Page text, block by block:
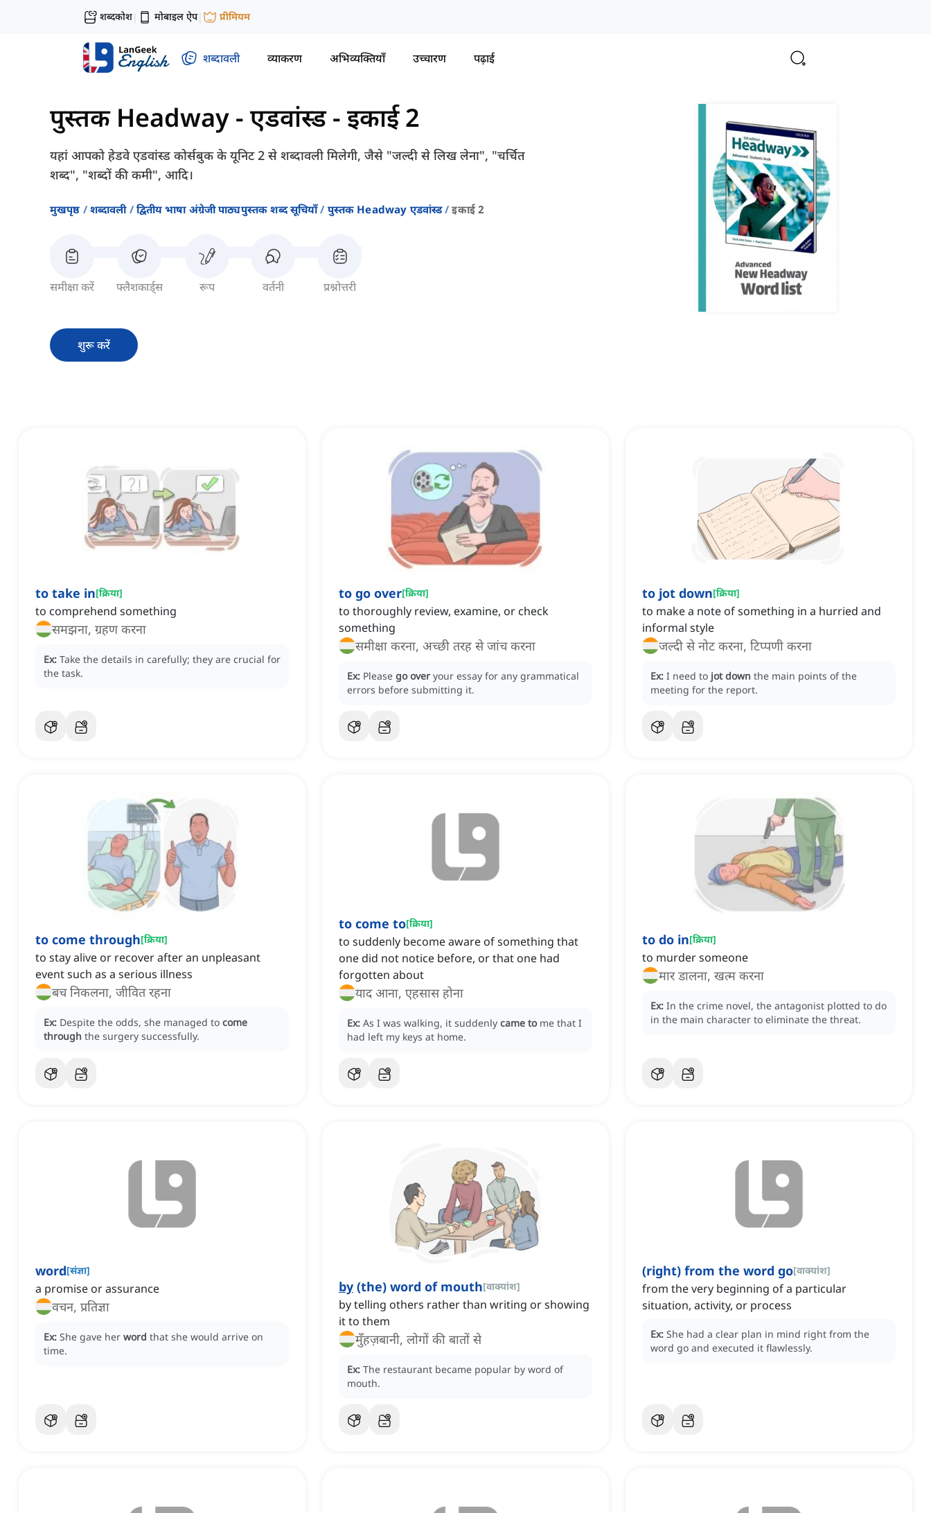
शब्दकोश| मोबाइल ऐप| प्रीमियम
शब्दावली व्याकरण अभिव्यक्तियाँ उच्चारण पढ़ाई
पुस्तक Headway - एडवांस्ड- इकाई 2
यहां आपको हेडवे एडवांस्ड कोर्सबुक के यूनिट 2 से शब्दावली मिलेगी, जैसे "जल्दी से लिख लेना", "चर्चित
शब्द", "शब्दों की कमी", आदि।
मुखपृष्ठ शब्दावली द्वितीय भाषा अंग्रेजी पाठ्यपुस्तक शब्द सूचियाँ पुस्तक Headway एडवांस्ड इकाई 2
समीक्षा करें फ्लैशकार्ड्स रूप वर्तनी प्रश्नोत्तरी
शुरू करें
to take in[क्रिया]
to comprehend something
समझना, ग्रहण करना
Ex: Take the details in carefully; they are crucial for
the task.
to go over[क्रिया]
to thoroughly review, examine, or check
something
समीक्षा करना, अच्छी तरह से जांच करना
Ex: Please go over your essay for any grammatical
errors before submitting it.
to jot down[क्रिया]
to make a note of something in a hurried and
informal style
जल्दी से नोट करना, टिप्पणी करना
Ex: I need to jot down the main points of the
meeting for the report.
to come through[क्रिया]
to stay alive or recover after an unpleasant
event such as a serious illness
बच निकलना, जीवित रहना
Ex: Despite the odds, she managed to come
through the surgery successfully.
to come to[क्रिया]
to suddenly become aware of something that
one did not notice before, or that one had
forgotten about
याद आना, एहसास होना
Ex: As I was walking, it suddenly came to me that I
had left my keys at home.
to do in[क्रिया]
to murder someone
मार डालना, खत्म करना
Ex: In the crime novel, the antagonist plotted to do
in the main character to eliminate the threat.
word[संज्ञा]
a promise or assurance
वचन, प्रतिज्ञा
Ex: She gave her word that she would arrive on
time.
by (the) word of mouth[वाक्यांश]
by telling others rather than writing or showing
it to them
मुँहज़बानी, लोगों की बातों से
Ex: The restaurant became popular by word of
mouth.
(right) from the word go[वाक्यांश]
from the very beginning of a particular
situation, activity, or process
Ex: She had a clear plan in mind right from the
word go and executed it flawlessly.